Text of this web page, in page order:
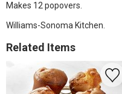
Makes 12 popovers.
Williams-Sonoma Kitchen.
Related Items